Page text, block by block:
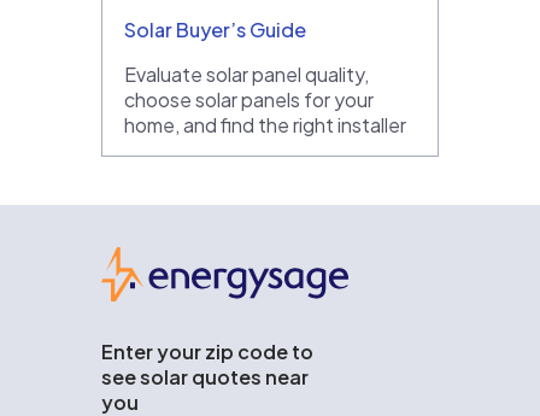
Solar Buyer’s Guide
Evaluate solar panel quality,
choose solar panels for your
home, and find the right installer
Enter your zip code to
see solar quotes near
you